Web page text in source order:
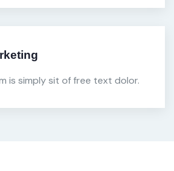
is simply sit of free text dolor.